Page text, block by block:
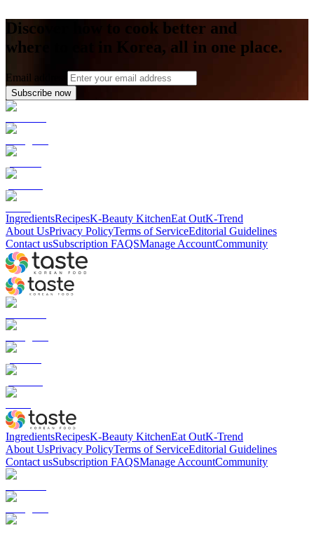
Discover how to cook better and
where to eat in Korea, all in one place.
Email address
Subscribe now
IngredientsRecipesK-Beauty KitchenEat OutK-Trend
About UsPrivacy PolicyTerms of ServiceEditorial Guidelines
Contact usSubscription FAQSManage AccountCommunity
IngredientsRecipesK-Beauty KitchenEat OutK-Trend
About UsPrivacy PolicyTerms of ServiceEditorial Guidelines
Contact usSubscription FAQSManage AccountCommunity